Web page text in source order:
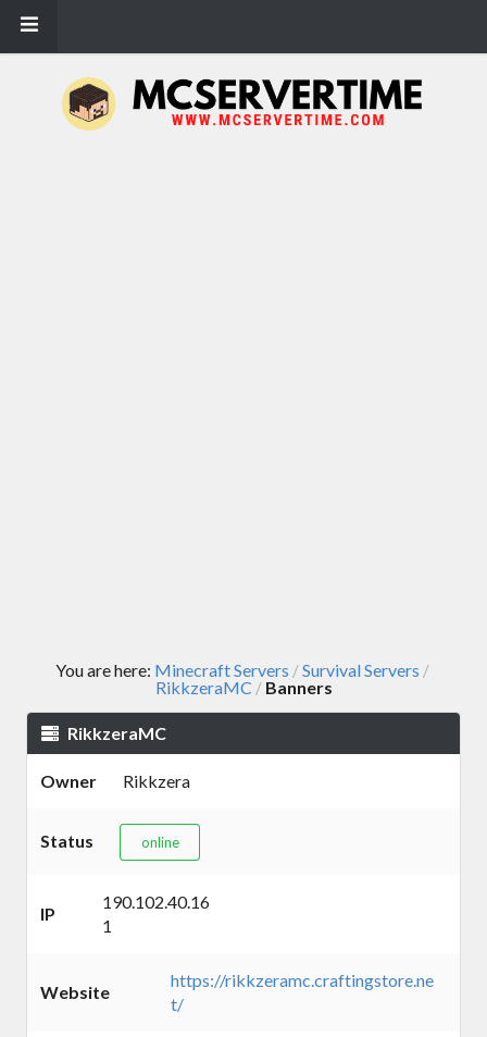
You are here: Minecraft Servers /Survival Servers /
RikkzeraMC / Banners
RikkzeraMC
Owner Rikkzera
Status online
IP
190.102.40.16
1
Website
https://rikkzeramc.craftingstore.ne
t/